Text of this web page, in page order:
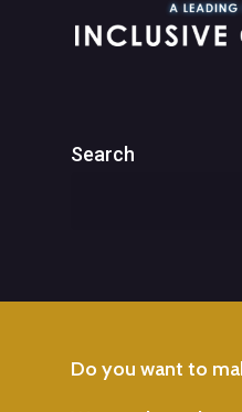
Search
Do you want to